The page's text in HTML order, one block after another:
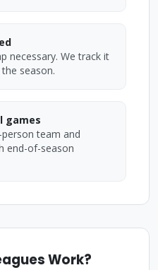
necessary. We track it
season.
games
team and
end-of-season
Work?